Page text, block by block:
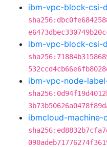
ibm-vpc-block-csi-
ibm-vpc-block-csi-
ibm-vpc-node-
ibmcloud-machine-